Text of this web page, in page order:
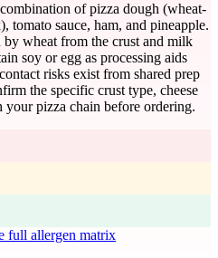
of pizza dough (wheat-
tomato sauce, ham, and pineapple.
wheat from the crust and milk
soy or egg as processing aids
risks exist from shared prep
the specific crust type, cheese
pizza chain before ordering.
full allergen matrix